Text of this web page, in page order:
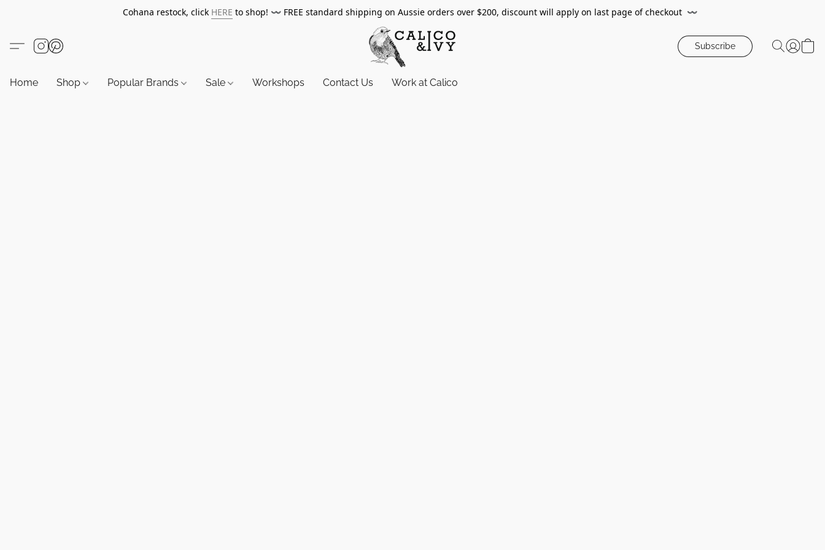
Cohana restock, click HERE to shop! 〰️ FREE standard shipping on Aussie orders over $200, discount will apply on last page of checkout 〰️
Subscribe
Home Shop Popular Brands Sale Workshops Contact Us Work at Calico